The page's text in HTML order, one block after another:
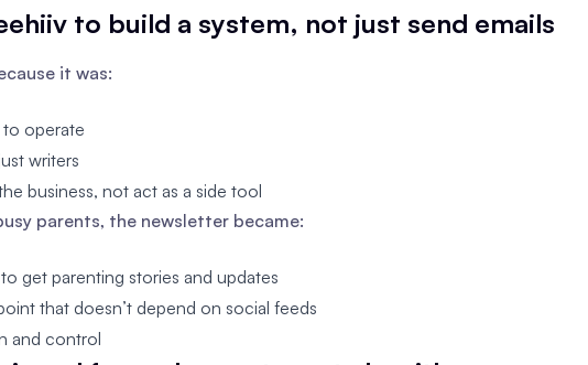
to build a system, not just send emails
it was:
to operate
writers
business, not act as a side tool
parents, the newsletter became:
get parenting stories and updates
that doesn’t depend on social feeds
and control